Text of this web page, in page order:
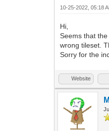
VD9ZYtV7a/
2lBI2/
hvi/SeS/
82XX9R/
10-25-2022, 05:18
Hi,
Seems that
wrong tileset.
Sorry for the
Website